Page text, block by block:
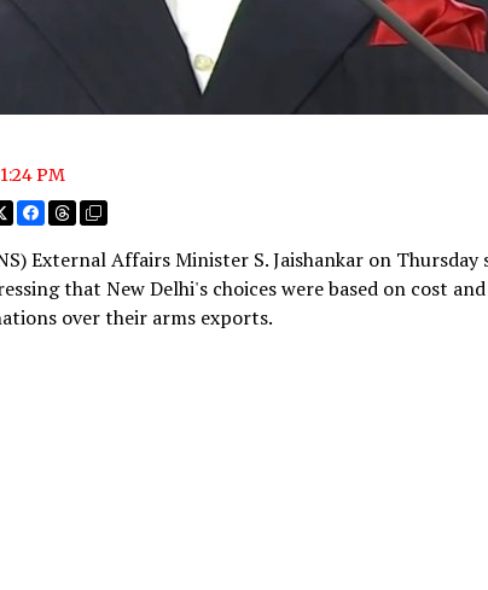
PM
External Affairs Minister S. Jaishankar on
that New Delhi's choices were based on cost
over their arms exports.